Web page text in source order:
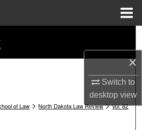
×
Switch to
desktopview
Collections
of Law >North Dakota Law Review>Vol. 82